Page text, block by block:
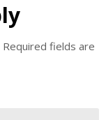
Required fields are